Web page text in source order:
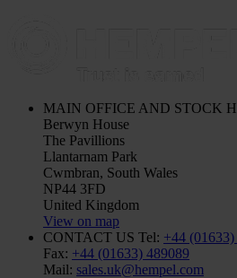
MAIN OFFICE AND STOCK
Berwyn House
The Pavillions
Llantarnam Park
Cwmbran, South Wales
NP44 3FD
United Kingdom
View on map
CONTACT US Tel: +44
Fax: +44 (01633) 489089
Mail: sales.uk@hempel.com